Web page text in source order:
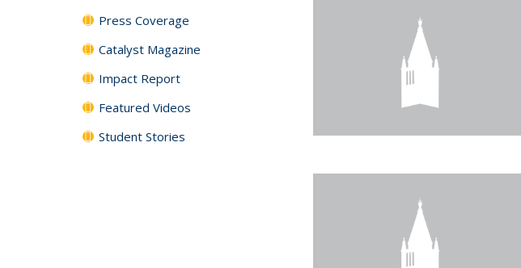
Press Coverage
Catalyst Magazine
Impact Report
Featured Videos
Student Stories